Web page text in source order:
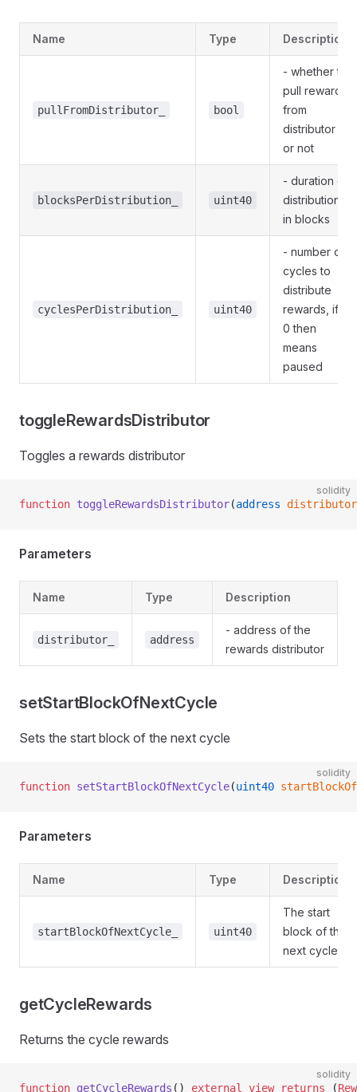
Name Type Description
pullFromDistributor_ bool
- whether to
pull rewards
from
distributor
or not
blocksPerDistribution_ uint40
- duration of
distribution
in blocks
cyclesPerDistribution_ uint40
- number of
cycles to
distribute
rewards, if
0 then
means
paused
toggleRewardsDistributor
Toggles a rewards distributor
solidity
function toggleRewardsDistributor(address
Parameters
Name Type Description
distributor_ address
- address of the
rewards distributor
setStartBlockOfNextCycle
Sets the start block of the next cycle
solidity
function setStartBlockOfNextCycle(uint40
Parameters
Name Type Description
startBlockOfNextCycle_ uint40
The start
block of the
next cycle
getCycleRewards
Returns the cycle rewards
solidity
function getCycleRewards () external view returns (